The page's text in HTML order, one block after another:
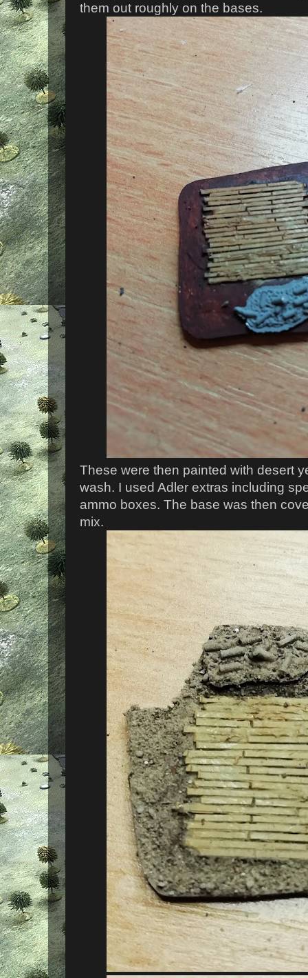
them out roughly on the bases.
These were then painted with desert
wash. I used Adler extras including
ammo boxes. The base was then
mix.